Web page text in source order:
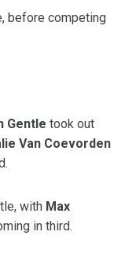
before competing
Gentle took out
Van Coevorden
with Max
in third.